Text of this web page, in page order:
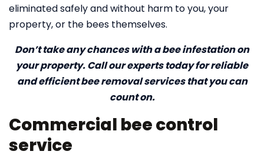
eliminated safely and without harm to you, your
property, or the bees themselves.
Don’t take any chances with a bee infestation on
your property. Call our experts today for reliable
and efficient bee removal services that you can
count on.
Commercial bee control
service